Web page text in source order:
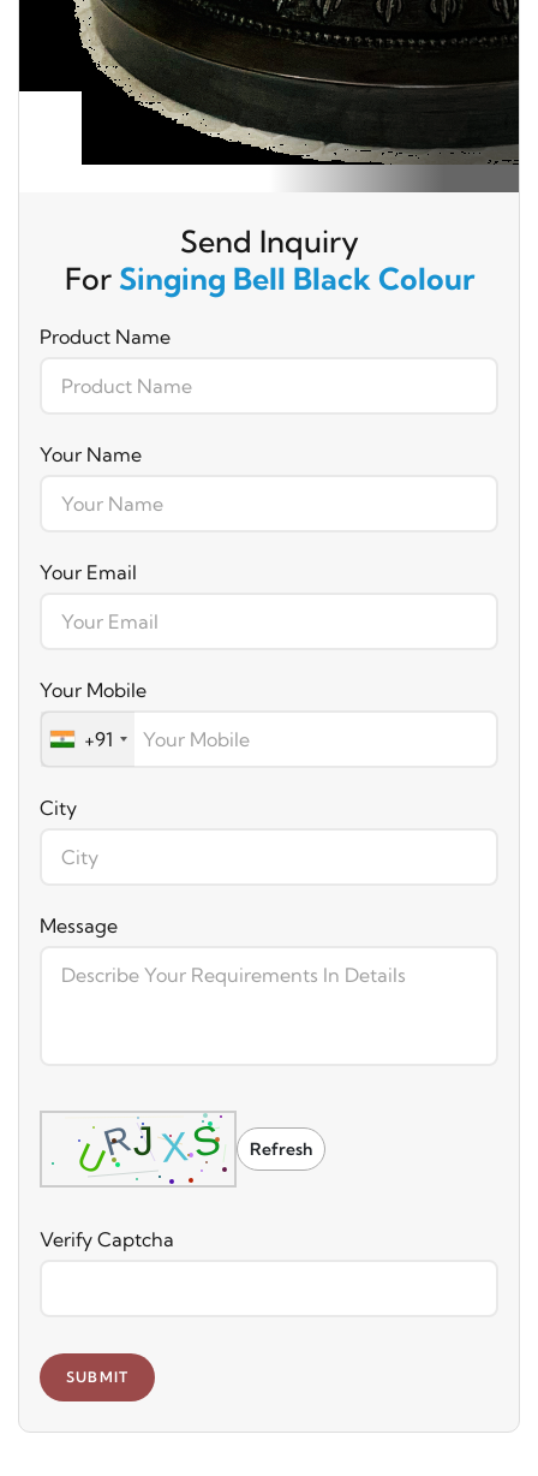
Send Inquiry
For Singing Bell Black Colour
Product Name
Your Name
Your Email
Your Mobile
+91
City
Message
Refresh
Verify Captcha
SUBMIT